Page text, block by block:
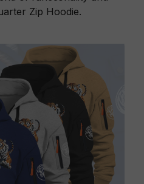
Zip Hoodie.